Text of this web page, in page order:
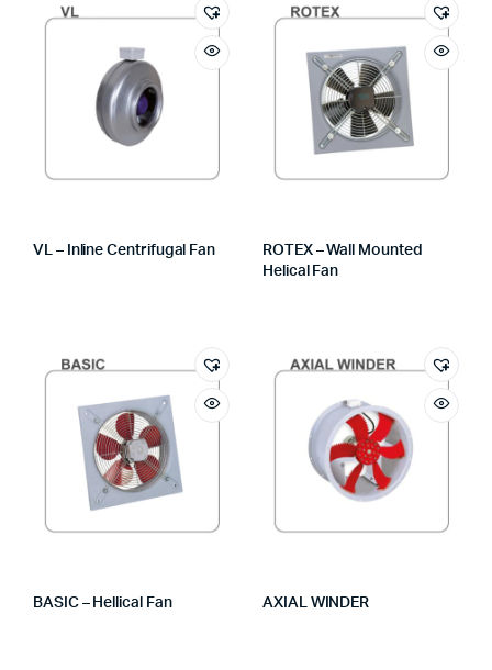
VL – Inline Centrifugal Fan
ROTEX – Wall Mounted
Helical Fan
BASIC – Hellical Fan AXIAL WINDER